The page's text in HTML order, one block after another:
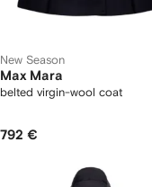
New Season
Max Mara
belted virgin-wool coat
792 €